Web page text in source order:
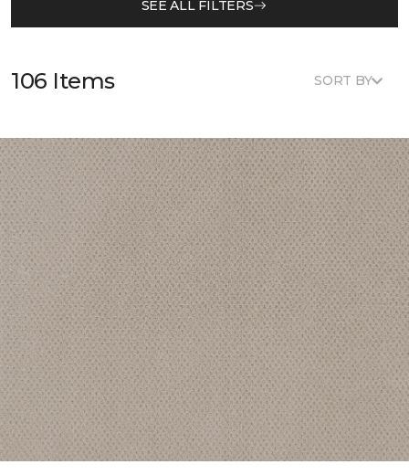
SEE ALL FILTERS
106 Items SORT BY